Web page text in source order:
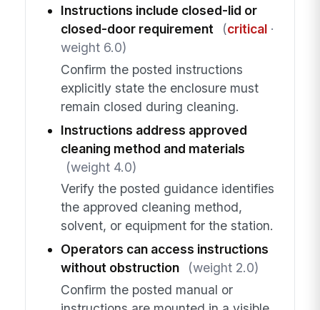
Instructions include closed-lid or
closed-door requirement
(critical·
weight 6.0)
Confirm the posted instructions
explicitly state the enclosure must
remain closed during cleaning.
Instructions address approved
cleaning method and materials
(weight 4.0)
Verify the posted guidance identifies
the approved cleaning method,
solvent, or equipment for the station.
Operators can access instructions
without obstruction
(weight 2.0)
Confirm the posted manual or